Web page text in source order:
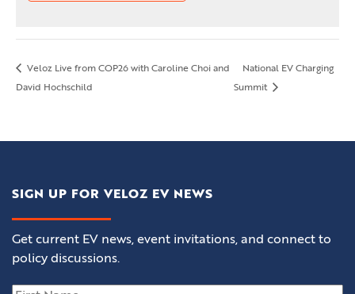
Veloz Live from COP26 with Caroline Choi and
David Hochschild
National EV Charging
Summit
SIGN UP FOR VELOZ EV NEWS
Get current EV news, event invitations, and connect to
policy discussions.